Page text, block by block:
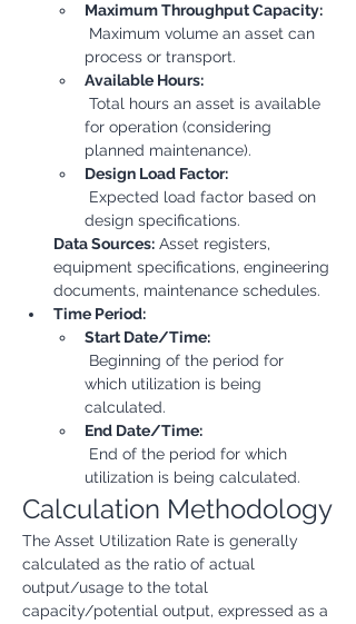
Maximum Throughput Capacity:
process or transport.
Available Hours:
for operation (considering
planned maintenance).
Design Load Factor:
design specifications.
Data Sources: Asset registers,
equipment specifications, engineering
documents, maintenance schedules.
Time Period:
Start Date/Time:
which utilization is being
calculated.
End Date/Time:
utilization is being calculated.
Calculation Methodology
The Asset Utilization Rate is generally
calculated as the ratio of actual
output/usage to the total
capacity/potential output, expressed as a